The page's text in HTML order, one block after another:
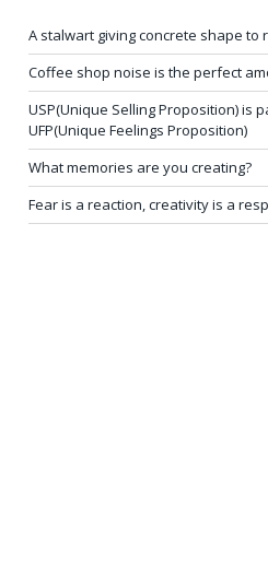
A stalwart giving concrete shape to
Coffee shop noise is the perfect
USP(Unique Selling Proposition) is
UFP(Unique Feelings Proposition)
What memories are you creating?
Fear is a reaction, creativity is a